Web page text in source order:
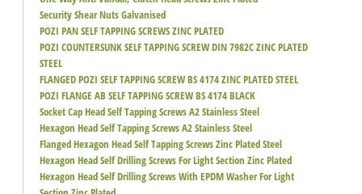
Security Shear Nuts Galvanised
POZI PAN SELF TAPPING SCREWS ZINC PLATED
POZI COUNTERSUNK SELF TAPPING SCREW DIN 7982C ZINC PLATED
STEEL
FLANGED POZI SELF TAPPING SCREW BS 4174 ZINC PLATED STEEL
POZI FLANGE AB SELF TAPPING SCREW BS 4174 BLACK
Socket Cap Head Self Tapping Screws A2 Stainless Steel
Hexagon Head Self Tapping Screws A2 Stainless Steel
Flanged Hexagon Head Self Tapping Screws Zinc Plated Steel
Hexagon Head Self Drilling Screws For Light Section Zinc Plated
Hexagon Head Self Drilling Screws With EPDM Washer For Light